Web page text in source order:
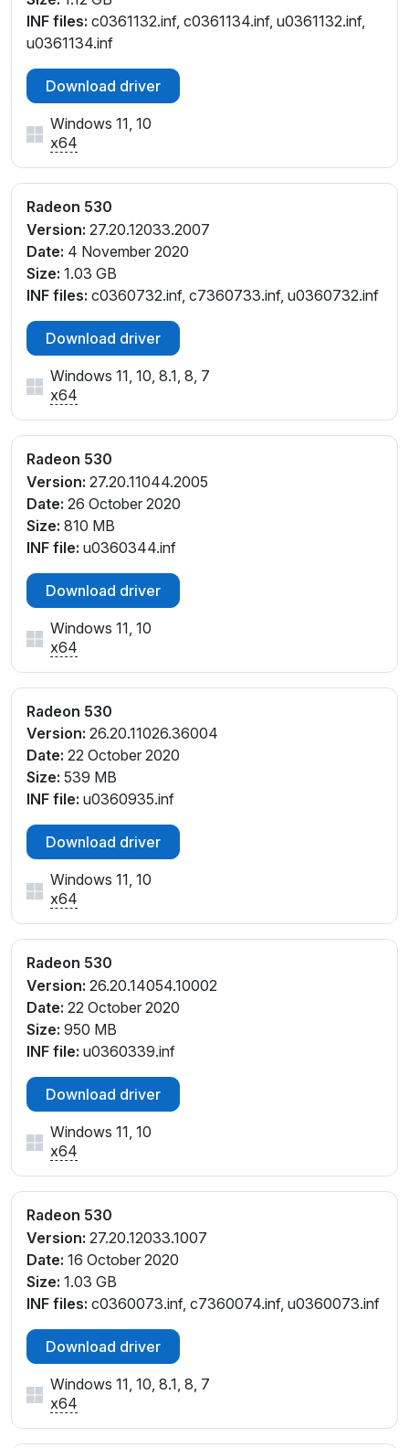
INF files: c0361132.inf, c0361134.inf, u0361132.inf,
u0361134.inf
Download driver
Windows 11, 10
x64
Radeon 530
Version: 27.20.12033.2007
Date: 4 November 2020
Size: 1.03 GB
INF files: c0360732.inf, c7360733.inf, u0360732.inf
Download driver
Windows 11, 10, 8.1, 8, 7
x64
Radeon 530
Version: 27.20.11044.2005
Date: 26 October 2020
Size: 810 MB
INF file: u0360344.inf
Download driver
Windows 11, 10
x64
Radeon 530
Version: 26.20.11026.36004
Date: 22 October 2020
Size: 539 MB
INF file: u0360935.inf
Download driver
Windows 11, 10
x64
Radeon 530
Version: 26.20.14054.10002
Date: 22 October 2020
Size: 950 MB
INF file: u0360339.inf
Download driver
Windows 11, 10
x64
Radeon 530
Version: 27.20.12033.1007
Date: 16 October 2020
Size: 1.03 GB
INF files: c0360073.inf, c7360074.inf, u0360073.inf
Download driver
Windows 11, 10, 8.1, 8, 7
x64